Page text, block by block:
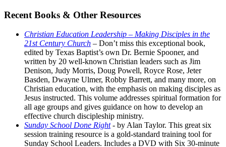
Recent Books & Other Resources
Christian Education Leadership – Making Disciples in the
21st Century Church – Don’t miss this exceptional book,
edited by Texas Baptist’s own Dr. Bernie Spooner, and
written by 20 well-known Christian leaders such as Jim
Denison, Judy Morris, Doug Powell, Royce Rose, Jeter
Basden, Dwayne Ulmer, Robby Barrett, and many more, on
Christian education, with the emphasis on making disciples as
Jesus instructed. This volume addresses spiritual formation for
all age groups and gives guidance on how to develop an
effective church discipleship ministry.
Sunday School Done Right- by Alan Taylor. This great six
session training resource is a gold-standard training tool for
Sunday School Leaders. Includes a DVD with Six 30-minute